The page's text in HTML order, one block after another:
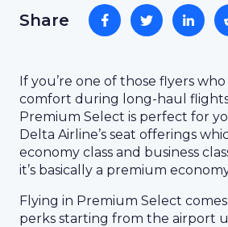
Share
If you’re one of those flyers
comfort during long-haul
Premium Select is perfect for
Delta Airline’s seat offerings
economy class and business
it’s basically a premium
Flying in Premium Select
perks starting from the airport